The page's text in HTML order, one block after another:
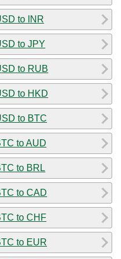
to INR
to JPY
to RUB
to HKD
to BTC
to AUD
to BRL
to CAD
to CHF
to EUR